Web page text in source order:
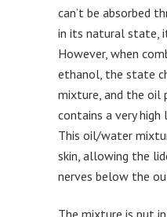
can’t be absorbed
in its natural state,
However, when
ethanol, the state
mixture, and the oil
contains a very
This oil/water
skin, allowing the
nerves below the